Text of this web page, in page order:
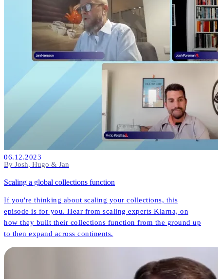
06.12.2023
By Josh, Hugo & Jan
Scaling a global collections function
If you're thinking about scaling your collections, this
episode is for you. Hear from scaling experts Klarna, on
how they built their collections function from the ground up
to then expand across continents.